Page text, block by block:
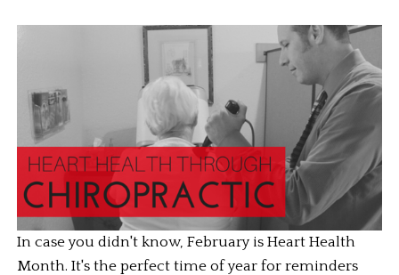
In case you didn't know, February is Heart Health
Month. It's the perfect time of year for reminders